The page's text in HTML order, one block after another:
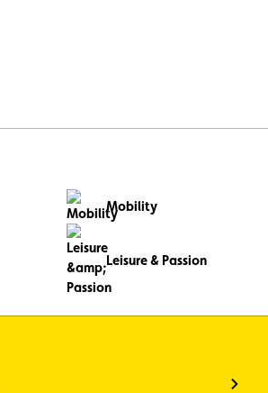
Mobility
Leisure & Passion